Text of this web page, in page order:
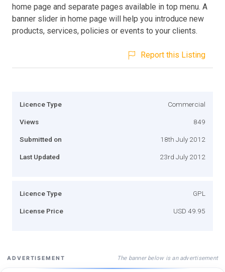
home page and separate pages available in top menu. A
banner slider in home page will help you introduce new
products, services, policies or events to your clients.
Report this Listing
Licence Type Commercial
Views 849
Submitted on 18th July 2012
Last Updated 23rd July 2012
Licence Type GPL
License Price USD 49.95
ADVERTISEMENT The banner below is an advertisement